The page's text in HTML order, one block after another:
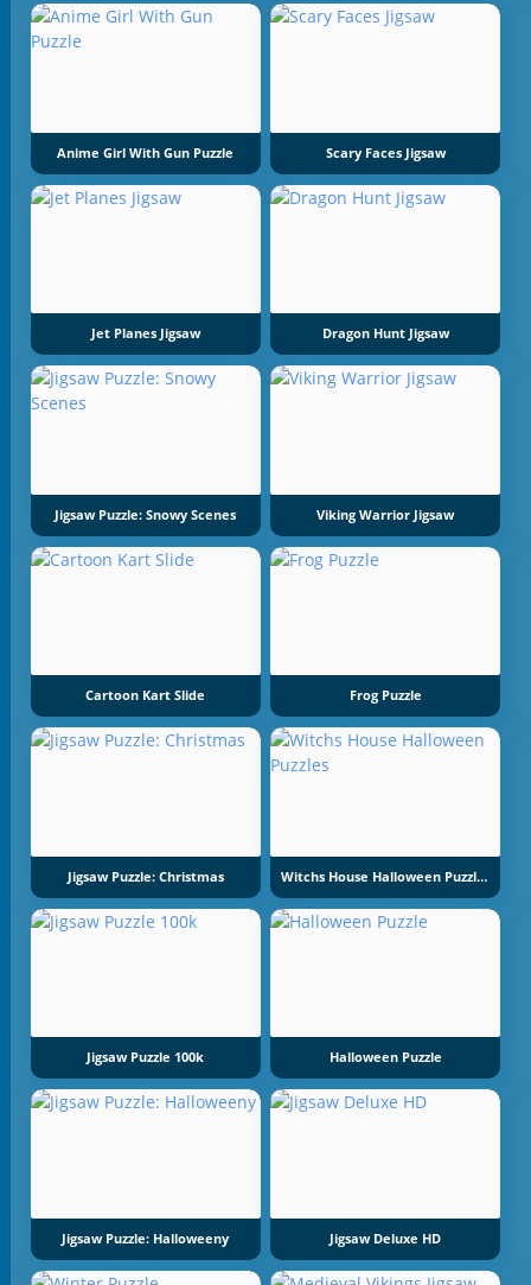
Anime Girl With Gun Puzzle Scary Faces Jigsaw
Jet Planes Jigsaw Dragon Hunt Jigsaw
Jigsaw Puzzle: Snowy Scenes Viking Warrior Jigsaw
Cartoon Kart Slide Frog Puzzle
Jigsaw Puzzle: Christmas Witchs House Halloween Puzzles
Jigsaw Puzzle 100k Halloween Puzzle
Jigsaw Puzzle: Halloweeny Jigsaw Deluxe HD